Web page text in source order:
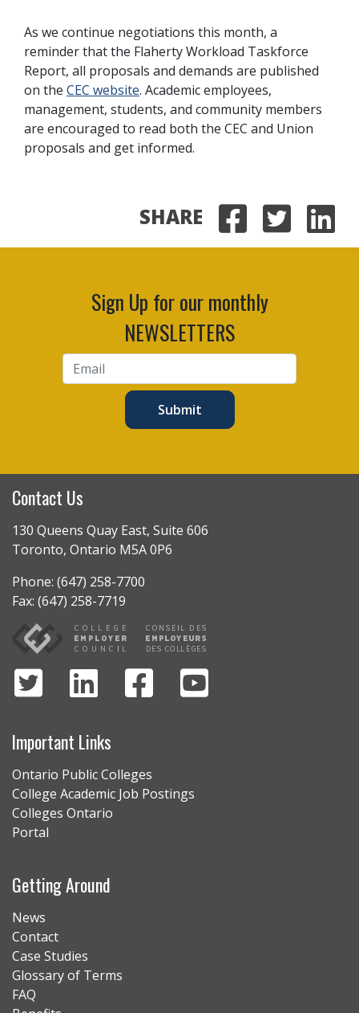
As we continue negotiations this month, a
reminder that the Flaherty Workload Taskforce
Report, all proposals and demands are published
on the CEC website. Academic employees,
management, students, and community members
are encouraged to read both the CEC and Union
proposals and get informed.
SHARE Share
Sign Up for our monthly
NEWSLETTERS
Submit
Contact Us
130 Queens Quay East, Suite 606
Toronto, Ontario M5A 0P6
Phone: (647) 258-7700
Fax: (647) 258-7719
Important Links
Ontario Public Colleges
College Academic Job Postings
Colleges Ontario
Portal
Getting Around
News
Contact
Case Studies
Glossary of Terms
FAQ